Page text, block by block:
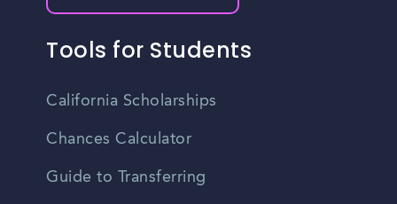
Tools for Students
California Scholarships
Chances Calculator
Guide to Transferring